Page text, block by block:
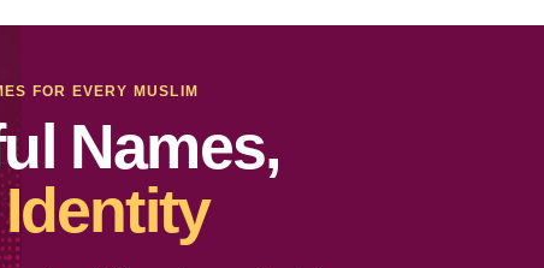
FOR EVERY MUSLIM
Names,